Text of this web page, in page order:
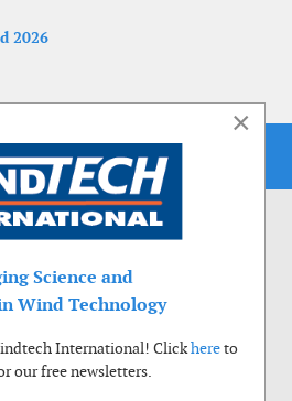
2026
×
Science and
Wind Technology
International! Clickhereto
our free newsletters.